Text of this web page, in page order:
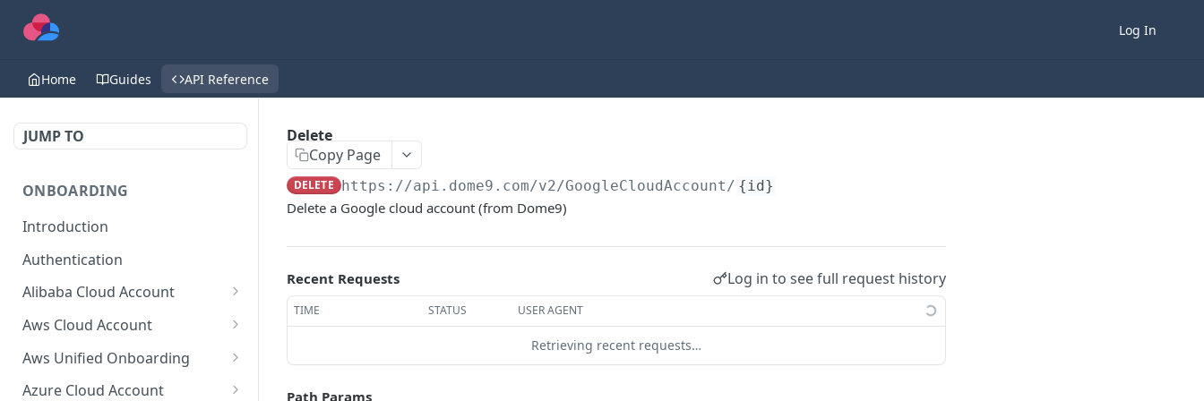
Log In
Home Guides API Reference
JUMP TO
ONBOARDING
Introduction
Authentication
Alibaba Cloud Account
Delete Force
Get Cloud Account Stats
Get Missing Permissions
Aws Cloud Account
Delete Force
Update Cloud Account
Aws Unified Onboarding
Get Stack Config
Azure Cloud Account
Delete
Copy Page
DELETE https://api.dome9.com/v2/GoogleCloudAccount/ {id}
Delete a Google cloud account (from Dome9)
Recent Requests Log in to see full request history
TIME STATUS USER AGENT
Retrieving recent requests…
Path Params